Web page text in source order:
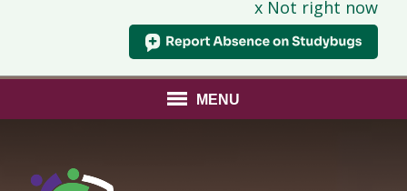
x Not right now
MENU